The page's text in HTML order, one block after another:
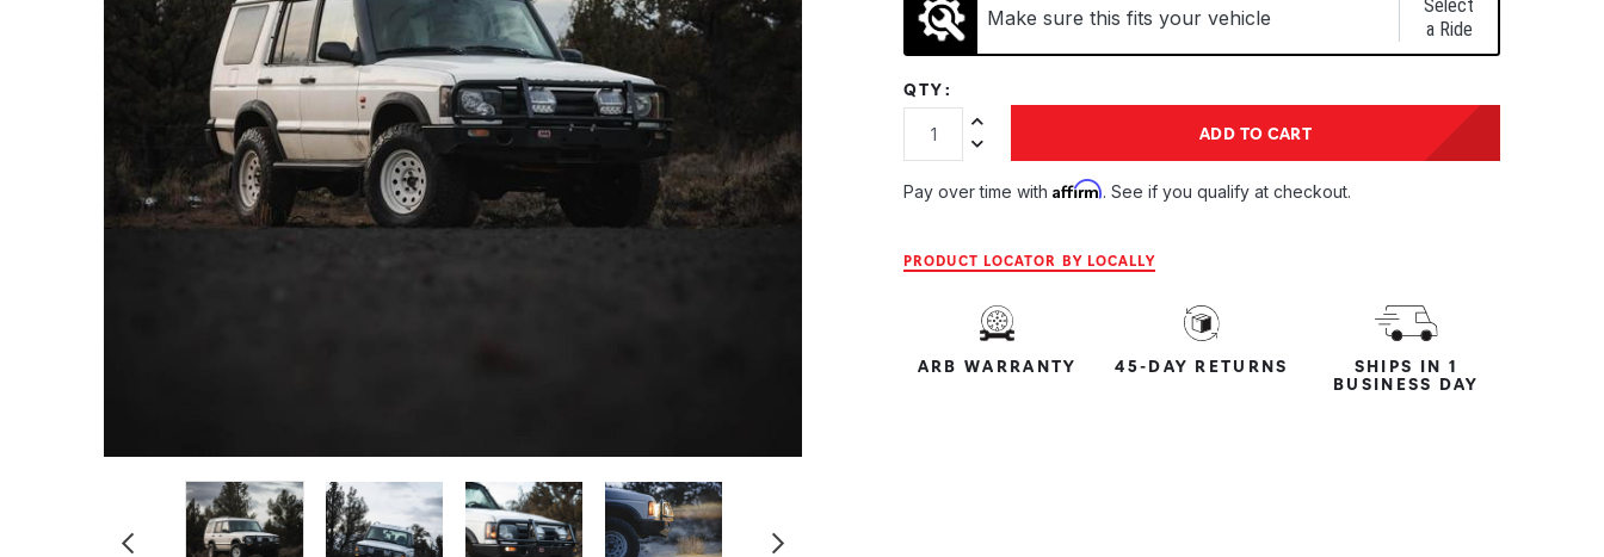
Make sure this fits your vehicle
Select
a Ride
QTY:
Increase Quantity:
Decrease Quantity:
ADD TO CART
Pay over time with Affirm. See if you qualify at checkout.
PRODUCT LOCATOR BY LOCALLY
ARB WARRANTY 45-DAY RETURNS
SHIPS IN 1
BUSINESS DAY